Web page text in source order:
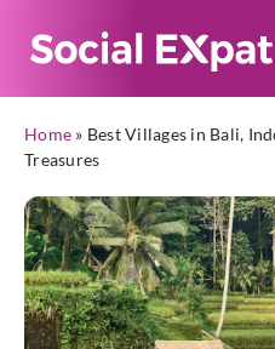
Home » Best Villages in Bali,
Treasures